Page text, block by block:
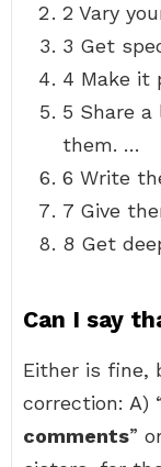
2 Vary
3 Get
4 Make it
5 Share
them. …
6 Write
7 Give
8 Get
Can I say
Either is fine,
correction: A)
comments”